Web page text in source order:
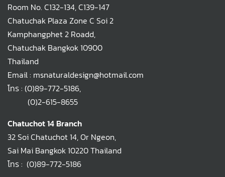
Room No. C132-134, C139-147
Chatuchak Plaza Zone C Soi 2
Kamphangphet 2 Roadd,
Chatuchak Bangkok 10900
Thailand
Email : msnaturaldesign@hotmail.com
โทร : (0)89-772-5186,
(0)2-615-8655
Chatuchot 14 Branch
32 Soi Chatuchot 14, Or Ngeon,
Sai Mai Bangkok 10220 Thailand
โทร : (0)89-772-5186